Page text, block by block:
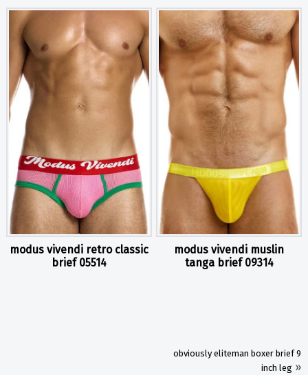
modus vivendi retro classic
brief 05514
modus vivendi muslin
tanga brief 09314
obviously eliteman boxer brief 9
inch leg »